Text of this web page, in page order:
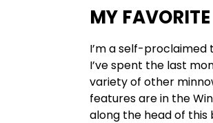
MY
I’m a self-proclaimed
I’ve spent the last
variety of other
features are in the
along the head of this